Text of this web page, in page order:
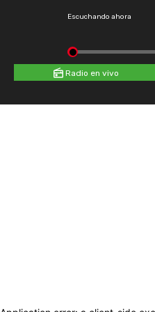
Escuchando ahora
Radio en vivo